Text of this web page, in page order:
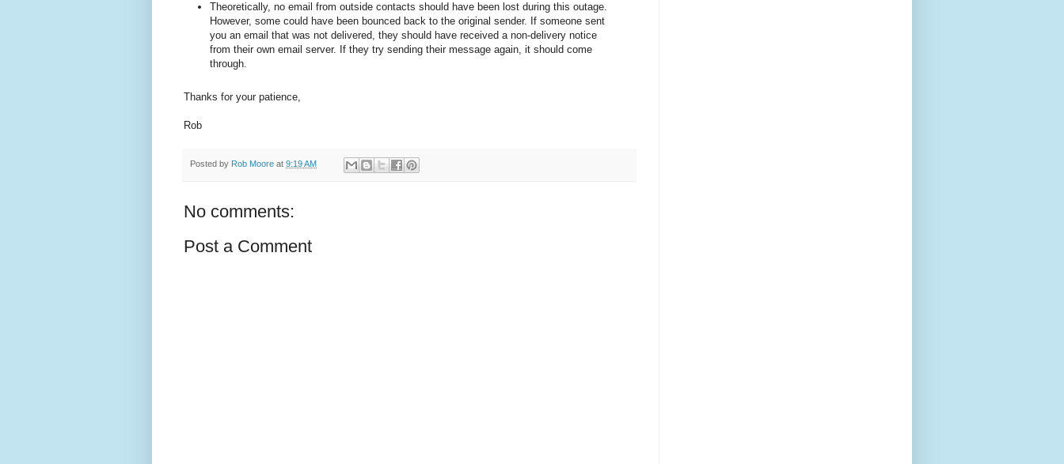
Theoretically, no email from outside contacts should have been lost during this outage.
However, some could have been bounced back to the original sender. If someone sent
you an email that was not delivered, they should have received a non-delivery notice
from their own email server. If they try sending their message again, it should come
through.
Thanks for your patience,
Rob
Posted by Rob Moore at 9:19 AM
No comments:
Post a Comment